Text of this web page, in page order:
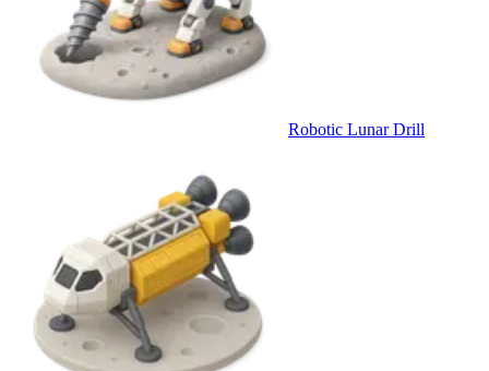
Robotic Lunar Drill